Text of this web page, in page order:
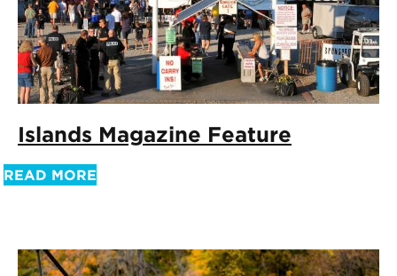
Islands Magazine Feature
READ MORE